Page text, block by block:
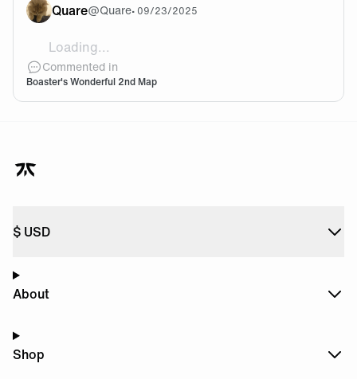
Quare@Quare• 09/23/2025
Loading...
Hes turned into a monster!👀
Commented in
Boaster's Wonderful 2nd Map
$ USD
About
Shop